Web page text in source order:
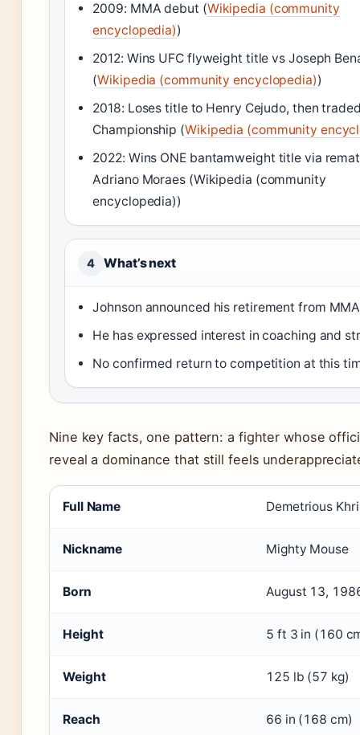
2009: MMA debut (Wikipedia (community
encyclopedia))
2012: Wins UFC flyweight title vs Joseph
(Wikipedia (community encyclopedia))
2018: Loses title to Henry Cejudo, then
Championship (Wikipedia (community
2022: Wins ONE bantamweight title via
Adriano Moraes (Wikipedia (community
encyclopedia))
4 What’s next
Johnson announced his retirement from
He has expressed interest in coaching and
No confirmed return to competition at this
Nine key facts, one pattern: a fighter whose
reveal a dominance that still feels
Full Name Demetrious
Nickname Mighty Mouse
Born August 13,
Height 5 ft 3 in (160
Weight 125 lb (57 kg)
Reach 66 in (168 cm)